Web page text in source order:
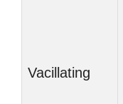
Vacillating